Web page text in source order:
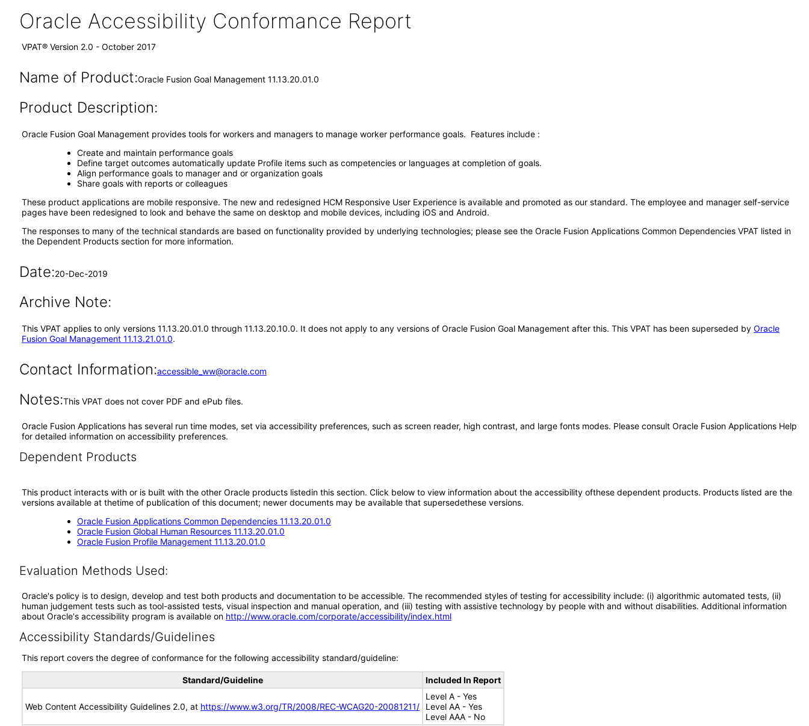
Oracle Accessibility Conformance Report
VPAT® Version 2.0 - October 2017
Name of Product:Oracle Fusion Goal Management 11.13.20.01.0
Product Description:
Oracle Fusion Goal Management provides tools for workers and managers to manage worker performance goals. Features include :
Create and maintain performance goals
Define target outcomes automatically update Profile items such as competencies or languages at completion of goals.
Align performance goals to manager and or organization goals
Share goals with reports or colleagues
These product applications are mobile responsive. The new and redesigned HCM Responsive User Experience is available and promoted as our standard. The employee and manager self-service
pages have been redesigned to look and behave the same on desktop and mobile devices, including iOS and Android.
The responses to many of the technical standards are based on functionality provided by underlying technologies; please see the Oracle Fusion Applications Common Dependencies VPAT listed in
the Dependent Products section for more information.
Date:20-Dec-2019
Archive Note:
This VPAT applies to only versions 11.13.20.01.0 through 11.13.20.10.0. It does not apply to any versions of Oracle Fusion Goal Management after this. This VPAT has been superseded by Oracle
Fusion Goal Management 11.13.21.01.0.
Contact Information:accessible_ww@oracle.com
Notes:This VPAT does not cover PDF and ePub files.
Oracle Fusion Applications has several run time modes, set via accessibility preferences, such as screen reader, high contrast, and large fonts modes. Please consult Oracle Fusion Applications Help
for detailed information on accessibility preferences.
Dependent Products
This product interacts with or is built with the other Oracle products listedin this section. Click below to view information about the accessibility ofthese dependent products. Products listed are the
versions available at thetime of publication of this document; newer documents may be available that supersedethese versions.
Oracle Fusion Applications Common Dependencies 11.13.20.01.0
Oracle Fusion Global Human Resources 11.13.20.01.0
Oracle Fusion Profile Management 11.13.20.01.0
Evaluation Methods Used:
Oracle's policy is to design, develop and test both products and documentation to be accessible. The recommended styles of testing for accessibility include: (i) algorithmic automated tests, (ii)
human judgement tests such as tool-assisted tests, visual inspection and manual operation, and (iii) testing with assistive technology by people with and without disabilities. Additional information
about Oracle's accessibility program is available on http://www.oracle.com/corporate/accessibility/index.html
Accessibility Standards/Guidelines
This report covers the degree of conformance for the following accessibility standard/guideline:
Standard/Guideline Included In Report
Web Content Accessibility Guidelines 2.0, at https://www.w3.org/TR/2008/REC-WCAG20-20081211/
Level A - Yes
Level AA - Yes
Level AAA - No